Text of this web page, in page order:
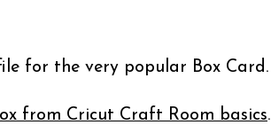
for the very popular Box Card.
from Cricut Craft Room basics.